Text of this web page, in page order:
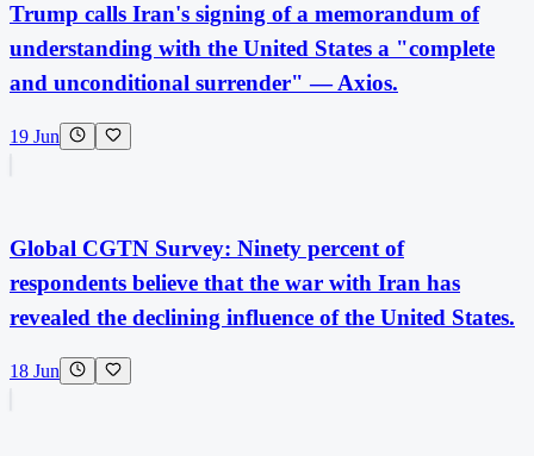
Trump calls Iran's signing of a memorandum of
understanding with the United States a "complete
and unconditional surrender" — Axios.
19 Jun
Global CGTN Survey: Ninety percent of
respondents believe that the war with Iran has
revealed the declining influence of the United States.
18 Jun